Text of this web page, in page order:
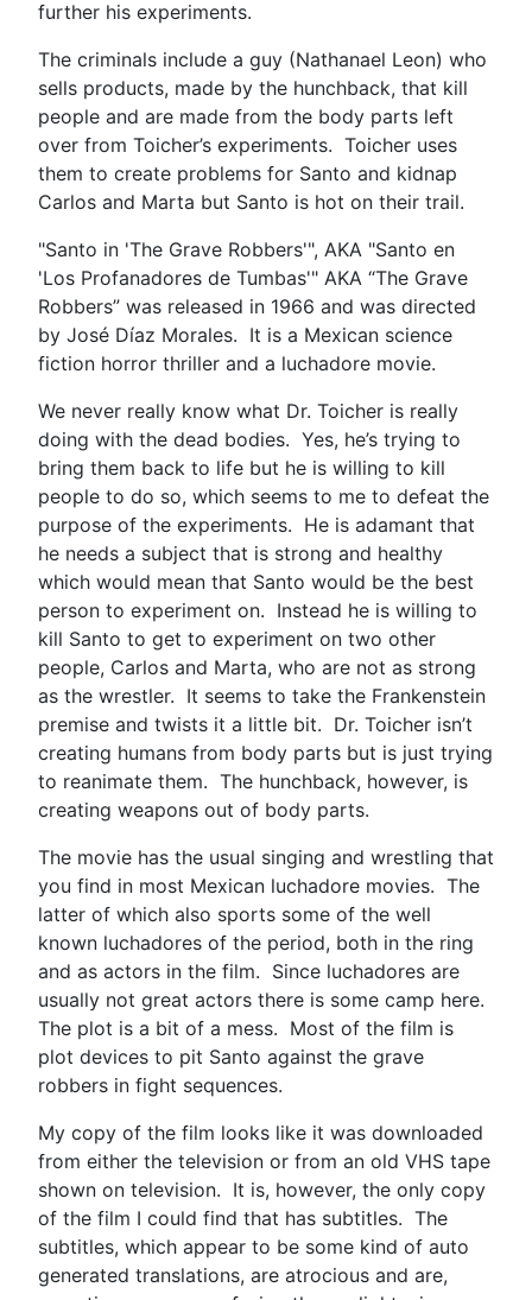
further his experiments.
The criminals include a guy (Nathanael Leon) who
sells products, made by the hunchback, that kill
people and are made from the body parts left
over from Toicher’s experiments. Toicher uses
them to create problems for Santo and kidnap
Carlos and Marta but Santo is hot on their trail.
"Santo in 'The Grave Robbers'", AKA "Santo en
'Los Profanadores de Tumbas'" AKA “The Grave
Robbers” was released in 1966 and was directed
by José Díaz Morales. It is a Mexican science
fiction horror thriller and a luchadore movie.
We never really know what Dr. Toicher is really
doing with the dead bodies. Yes, he’s trying to
bring them back to life but he is willing to kill
people to do so, which seems to me to defeat the
purpose of the experiments. He is adamant that
he needs a subject that is strong and healthy
which would mean that Santo would be the best
person to experiment on. Instead he is willing to
kill Santo to get to experiment on two other
people, Carlos and Marta, who are not as strong
as the wrestler. It seems to take the Frankenstein
premise and twists it a little bit. Dr. Toicher isn’t
creating humans from body parts but is just trying
to reanimate them. The hunchback, however, is
creating weapons out of body parts.
The movie has the usual singing and wrestling that
you find in most Mexican luchadore movies. The
latter of which also sports some of the well
known luchadores of the period, both in the ring
and as actors in the film. Since luchadores are
usually not great actors there is some camp here.
The plot is a bit of a mess. Most of the film is
plot devices to pit Santo against the grave
robbers in fight sequences.
My copy of the film looks like it was downloaded
from either the television or from an old VHS tape
shown on television. It is, however, the only copy
of the film I could find that has subtitles. The
subtitles, which appear to be some kind of auto
generated translations, are atrocious and are,